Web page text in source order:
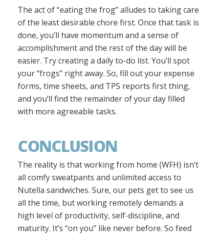
The act of “eating the frog” alludes to taking care
of the least desirable chore first. Once that task is
done, you’ll have momentum and a sense of
accomplishment and the rest of the day will be
easier. Try creating a daily to-do list. You’ll spot
your “frogs” right away. So, fill out your expense
forms, time sheets, and TPS reports first thing,
and you’ll find the remainder of your day filled
with more agreeable tasks.
CONCLUSION
The reality is that working from home (WFH) isn’t
all comfy sweatpants and unlimited access to
Nutella sandwiches. Sure, our pets get to see us
all the time, but working remotely demands a
high level of productivity, self-discipline, and
maturity. It’s “on you” like never before. So feed